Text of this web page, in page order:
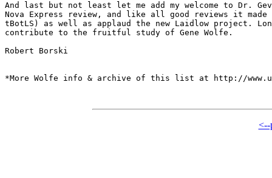
And last but not least let me add my welcome to Dr.
Nova Express review, and like all good reviews it made
tBotLS) as well as applaud the new Laidlow project.
contribute to the fruitful study of Gene Wolfe.
Robert Borski
*More Wolfe info & archive of this list at http://
<--